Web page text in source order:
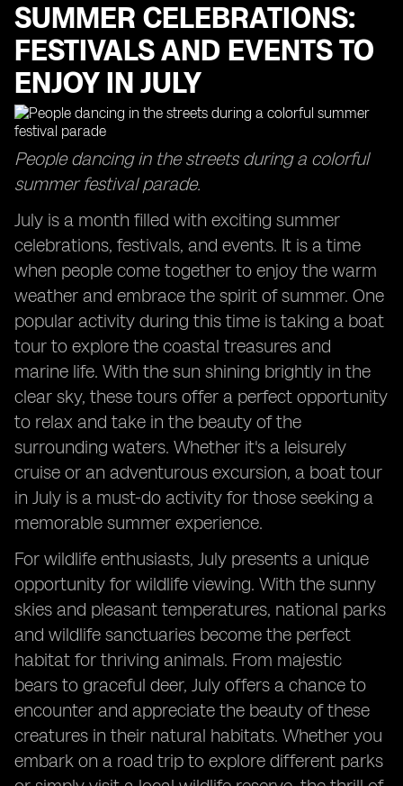
SUMMER CELEBRATIONS:
FESTIVALS AND EVENTS TO
ENJOY IN JULY
People dancing in the streets during a colorful
summer festival parade.
July is a month filled with exciting summer
celebrations, festivals, and events. It is a time
when people come together to enjoy the warm
weather and embrace the spirit of summer. One
popular activity during this time is taking a boat
tour to explore the coastal treasures and
marine life. With the sun shining brightly in the
clear sky, these tours offer a perfect opportunity
to relax and take in the beauty of the
surrounding waters. Whether it's a leisurely
cruise or an adventurous excursion, a boat tour
in July is a must-do activity for those seeking a
memorable summer experience.
For wildlife enthusiasts, July presents a unique
opportunity for wildlife viewing. With the sunny
skies and pleasant temperatures, national parks
and wildlife sanctuaries become the perfect
habitat for thriving animals. From majestic
bears to graceful deer, July offers a chance to
encounter and appreciate the beauty of these
creatures in their natural habitats. Whether you
embark on a road trip to explore different parks